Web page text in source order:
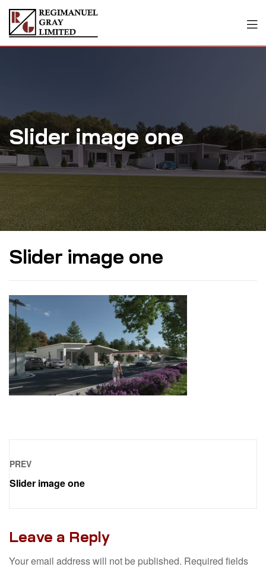
Slider image one
Slider image one
PREV
Slider image one
Leave a Reply
Your email address will not be published. Required fields